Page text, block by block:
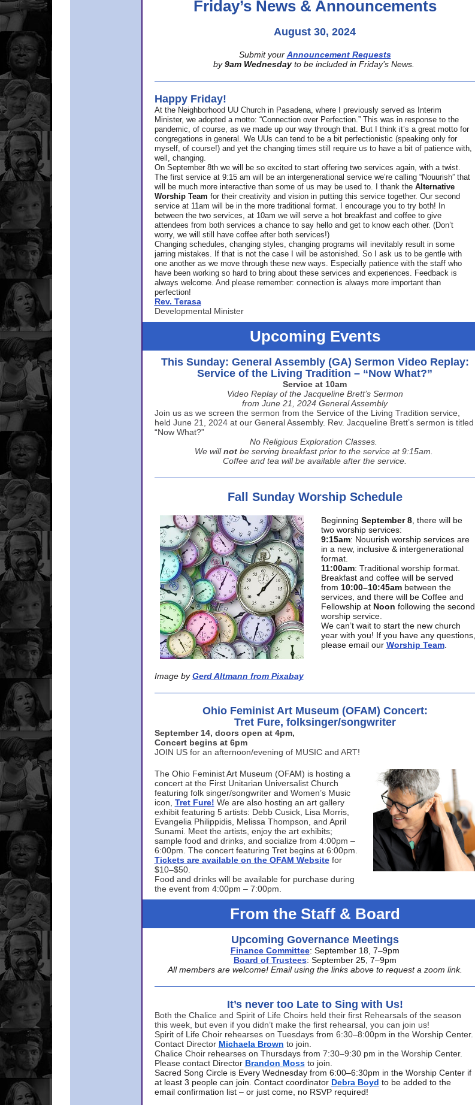
Friday’s News & Announcements
August 30, 2024
Submit your Announcement Requests
by 9am Wednesday to be included in Friday’s News.
Happy Friday!
At the Neighborhood UU Church in Pasadena, where
I previously served as Interim
Minister, we adopted a motto: “Connection over Perfection.” This was in response to the
pandemic, of course, as we made up our way through that. But I think it’s a great motto for
congregations in general. We UUs can tend to be a bit perfectionistic (speaking only for
myself, of course!) and yet the changing times still require us to have a bit of patience with,
well, changing.
On September 8th we will be so excited to start offering two services again, with a twist.
The first service at 9:15 am will be an intergenerational service we’re calling “Nouurish” that
will be much more interactive than some of us may be used to. I thank the Alternative
Worship Team for their creativity and vision in putting this service together. Our second
service at 11am will be in the more traditional format. I encourage you to try both! In
between the two services, at 10am we will serve a hot breakfast and coffee to give
attendees from both services a chance to say hello and get to know each other. (Don’t
worry, we will still have coffee after both services!)
Changing schedules, changing styles, changing programs will inevitably result in some
jarring mistakes. If that is not the case I will be astonished. So I ask us to be gentle with
one another as we move through these new ways. Especially patience with the staff who
have been working so hard to bring about these services and experiences. Feedback is
always welcome. And please remember: connection is always more important than
perfection!
Rev. Terasa
Developmental Minister
Upcoming Events
This Sunday: General Assembly (GA) Sermon Video Replay:
Service of the Living Tradition – “Now What?”
Service at 10am
Video Replay of the Jacqueline Brett’s Sermon
from June 21, 2024 General Assembly
Join us as we screen the sermon from the Service of the Living Tradition service,
held June 21, 2024 at our General Assembly. Rev. Jacqueline Brett’s sermon is titled
“Now What?”
No Religious Exploration Classes.
We will not be serving breakfast prior to the service at 9:15am.
Coffee and tea will be available after the service.
Fall Sunday Worship Schedule
Image by Gerd Altmann from Pixabay
Beginning September 8, there will be
two worship services:
9:15am: Nouurish worship services are
in a new, inclusive & intergenerational
format.
11:00am: Traditional worship format.
Breakfast and coffee will be served
from 10:00–10:45am between the
services, and there will be Coffee and
Fellowship at Noon following the second
worship service.
We can’t wait to start the new church
year with you! If you have any questions,
please email our Worship Team.
Ohio Feminist Art Museum (OFAM) Concert:
Tret Fure, folksinger/songwriter
September 14, doors open at 4pm,
Concert begins at 6pm
JOIN US for an afternoon/evening of MUSIC and ART!
The Ohio Feminist Art Museum (OFAM) is hosting a
concert at the First Unitarian Universalist Church
featuring folk singer/songwriter and Women’s Music
icon, Tret Fure! We are also hosting an art gallery
exhibit featuring 5 artists: Debb Cusick, Lisa Morris,
Evangelia Philippidis, Melissa Thompson, and April
Sunami. Meet the artists, enjoy the art exhibits;
sample food and drinks, and socialize from 4:00pm –
6:00pm. The concert featuring Tret begins at 6:00pm.
Tickets are available on the OFAM Website for
$10–$50.
Food and drinks will be available for purchase during
the event from 4:00pm – 7:00pm.
From the Staff & Board
Upcoming Governance Meetings
Finance Committee: September 18, 7–9pm
Board of Trustees: September 25, 7–9pm
All members are welcome! Email using the links above to request a zoom link.
It’s never too Late to Sing with Us!
Both the Chalice and Spirit of Life Choirs held their first Rehearsals of the season
this week, but even if you didn’t make the first rehearsal, you can join us!
Spirit of Life Choir rehearses on Tuesdays from 6:30–8:00pm in the Worship Center.
Contact Director Michaela Brown to join.
Chalice Choir rehearses on Thursdays from 7:30–9:30 pm in the Worship Center.
Please contact Director Brandon Moss to join.
Sacred Song Circle is Every Wednesday from 6:00–6:30pm in the Worship Center if
at least 3 people can join. Contact coordinator Debra Boyd to be added to the
email confirmation list – or just come, no RSVP required!